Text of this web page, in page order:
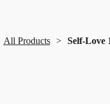
All Products Self-Love